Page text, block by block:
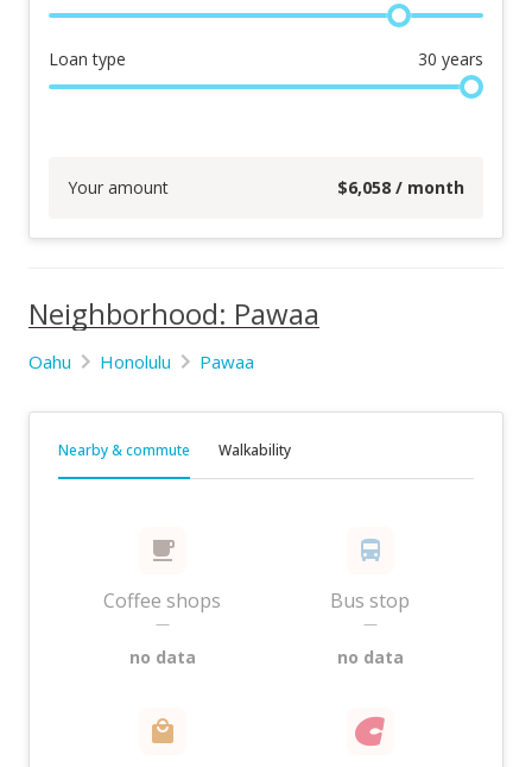
Loan type 30 years
Your amount $6,058 / month
Neighborhood: Pawaa
Oahu Honolulu Pawaa
Nearby & commute Walkability
Coffee shops
—
no data
Bus stop
—
no data